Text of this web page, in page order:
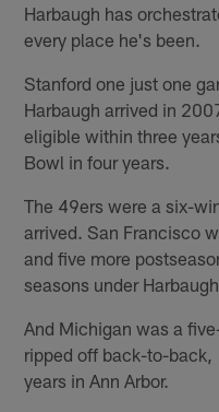
Harbaugh has
every place he's been.
Stanford one just one
Harbaugh arrived in
eligible within three
Bowl in four years.
The 49ers were a six-
arrived. San Francisco
and five more
seasons under
And Michigan was a
ripped off back-to-
years in Ann Arbor.